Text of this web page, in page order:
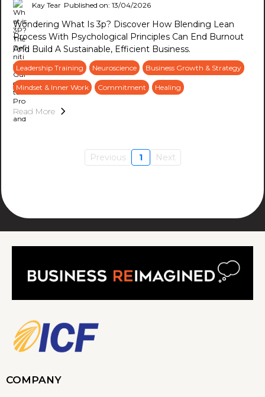
Kay Tear Published on: 13/04/2026
Wondering What Is 3p? Discover How Blending Lean
Process With Psychological Principles Can End Burnout
And Build A Sustainable, Efficient Business.
Leadership Training Neuroscience Business Growth & Strategy
Mindset & Inner Work Commitment Healing
Read More
Previous 1 Next
COMPANY